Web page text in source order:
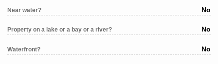
Near water? No
Property on a lake or a bay or a river? No
Waterfront? No